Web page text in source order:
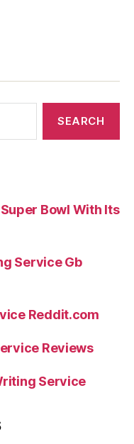
Bowl With Its
Service Gb
Reddit.com
Reviews
Service